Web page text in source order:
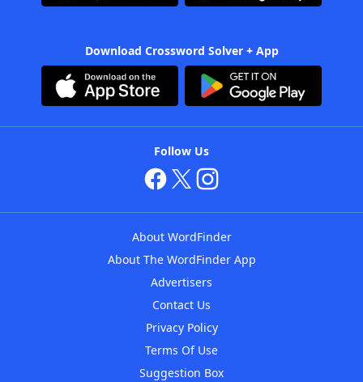
Download Crossword Solver + App
Follow Us
About WordFinder
About The WordFinder App
Advertisers
Contact Us
Privacy Policy
Terms Of Use
Suggestion Box